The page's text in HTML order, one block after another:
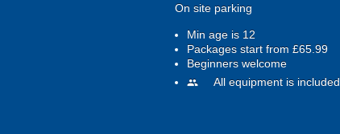
On site parking
Min age is 12
Packages start from £65.99
Beginners welcome
people All equipment is included